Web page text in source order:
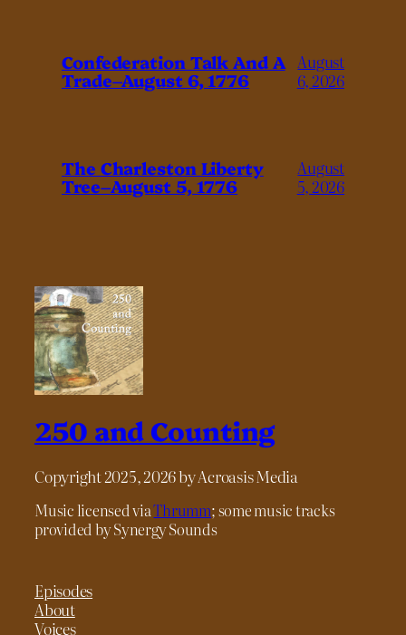
Confederation Talk And A
Trade–August 6, 1776
August
6, 2026
The Charleston Liberty
Tree–August 5, 1776
August
5, 2026
250 and Counting
Copyright 2025, 2026 by Acroasis Media
Music licensed viaThrumm; some music tracks
provided by Synergy Sounds
Episodes
About
Voices